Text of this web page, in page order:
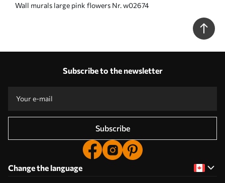
Wall murals large pink flowers Nr. w02674
Subscribe to the newsletter
Subscribe
Change the language